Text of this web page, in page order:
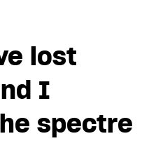
lost
I
spectre